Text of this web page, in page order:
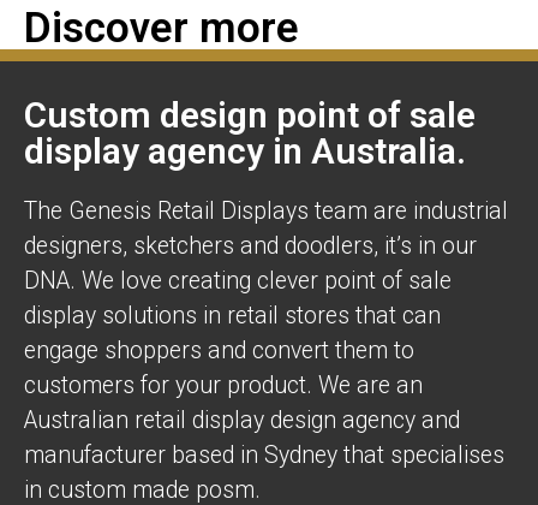
Discover more
Custom design point of sale
display agency in Australia.
The Genesis Retail Displays team are industrial
designers, sketchers and doodlers, it’s in our
DNA. We love creating clever point of sale
display solutions in retail stores that can
engage shoppers and convert them to
customers for your product. We are an
Australian retail display design agency and
manufacturer based in Sydney that specialises
in custom made posm.